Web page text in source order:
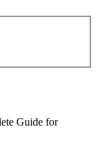
Guide for